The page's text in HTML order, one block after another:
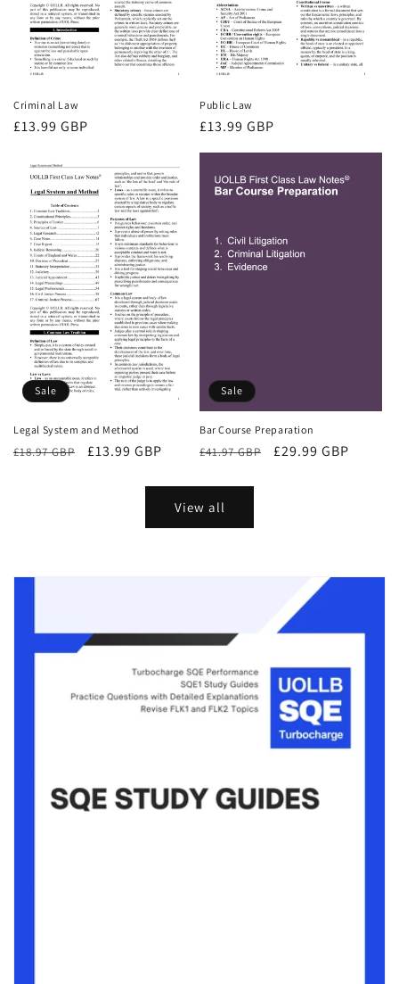
Criminal Law
Regular
£13.99 GBP
Public Law
Regular
£13.99 GBP
Sale
Legal System and Method
Regular
£18.97 GBP
Sale
£13.99 GBP
Sale
Bar Course Preparation
Regular
£41.97 GBP
Sale
£29.99 GBP
View all